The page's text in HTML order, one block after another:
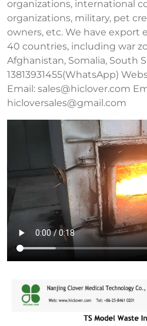
organizations, international
organizations, military, pet
owners, etc. We have export
40 countries, including war
Afghanistan, Somalia, South
13813931455(WhatsApp)
Email: sales@hiclover.com
hicloversales@gmail.com